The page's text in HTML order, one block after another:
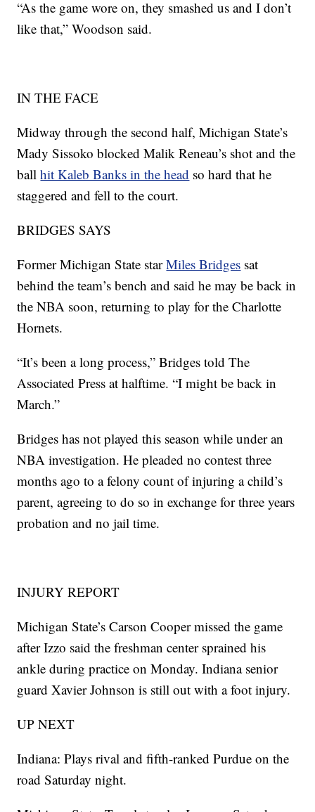
“As the game wore on, they smashed us and I don’t
like that,” Woodson said.
IN THE FACE
Midway through the second half, Michigan State’s
Mady Sissoko blocked Malik Reneau’s shot and the
ballhit Kaleb Banks in the head so hard that he
staggered and fell to the court.
BRIDGES SAYS
Former Michigan State starMiles Bridges sat
behind the team’s bench and said he may be back in
the NBA soon, returning to play for the Charlotte
Hornets.
“It’s been a long process,” Bridges told The
Associated Press at halftime. “I might be back in
March.”
Bridges has not played this season while under an
NBA investigation. He pleaded no contest three
months ago to a felony count of injuring a child’s
parent, agreeing to do so in exchange for three years
probation and no jail time.
INJURY REPORT
Michigan State’s Carson Cooper missed the game
after Izzo said the freshman center sprained his
ankle during practice on Monday. Indiana senior
guard Xavier Johnson is still out with a foot injury.
UP NEXT
Indiana: Plays rival and fifth-ranked Purdue on the
road Saturday night.